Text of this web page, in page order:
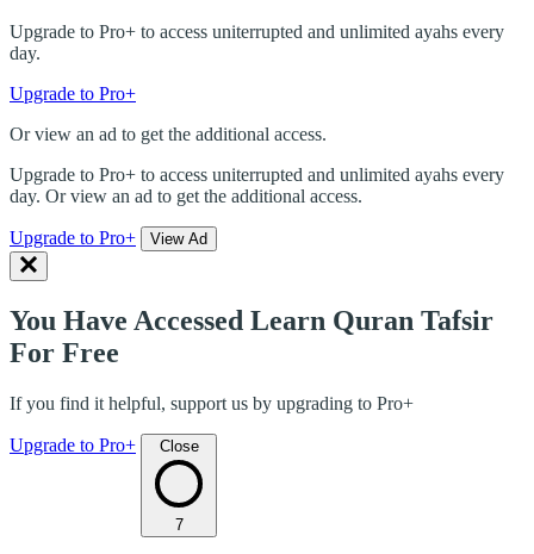
Upgrade to Pro+ to access uniterrupted and unlimited ayahs every
day.
Upgrade to Pro+
Or view an ad to get the additional access.
Upgrade to Pro+ to access uniterrupted and unlimited ayahs every
day. Or view an ad to get the additional access.
Upgrade to Pro+ View Ad
You Have Accessed Learn Quran Tafsir
For Free
If you find it helpful, support us by upgrading to Pro+
Upgrade to Pro+ Close
7